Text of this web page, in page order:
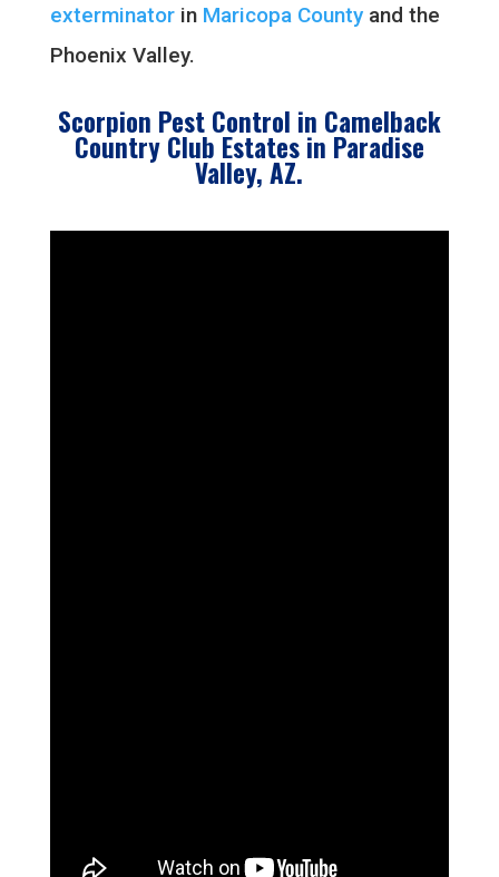
exterminatorin Maricopa Countyand the
Phoenix Valley.
Scorpion Pest Control in Camelback
Country Club Estates in Paradise
Valley, AZ.